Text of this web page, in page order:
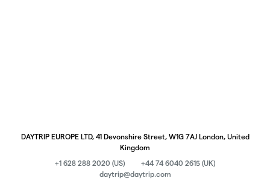
DAYTRIP EUROPE LTD, 41 Devonshire Street, W1G 7AJ London, United
Kingdom
+1 628 288 2020 (US)
+44 74 6040 2615 (UK)
daytrip@daytrip.com